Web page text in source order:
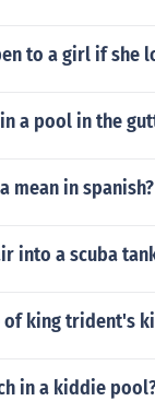
to a girl if she
a pool in the
mean in spanish?
into a scuba
of king trident's
in a kiddie